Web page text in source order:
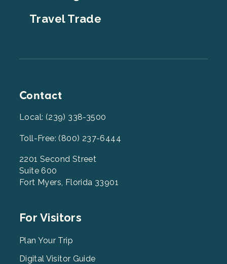
Travel Trade
Contact
Local: (239) 338-3500
Toll-Free: (800) 237-6444
2201 Second Street
Suite 600
Fort Myers, Florida 33901
Footer
2
For Visitors
Plan Your Trip
Digital Visitor Guide